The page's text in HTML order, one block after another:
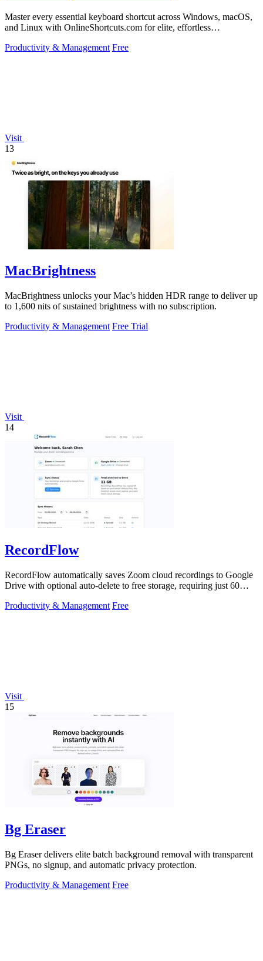
Master every essential keyboard shortcut across Windows, macOS,
and Linux with OnlineShortcuts.com for elite, effortless
Productivity & Management Free
Visit
13
MacBrightness
MacBrightness unlocks your Mac’s hidden HDR range to deliver up
to 1,600 nits of sustained brightness with no subscription.
Productivity & Management Free Trial
Visit
14
RecordFlow
RecordFlow automatically saves Zoom cloud recordings to Google
Drive with optional auto-delete to free storage, requiring just 60
Productivity & Management Free
Visit
15
Bg Eraser
Bg Eraser delivers elite batch background removal with transparent
PNGs, no signup, and automatic privacy protection.
Productivity & Management Free